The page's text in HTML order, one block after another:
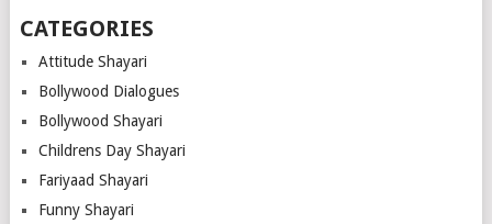
CATEGORIES
Attitude Shayari
Bollywood Dialogues
Bollywood Shayari
Childrens Day Shayari
Fariyaad Shayari
Funny Shayari